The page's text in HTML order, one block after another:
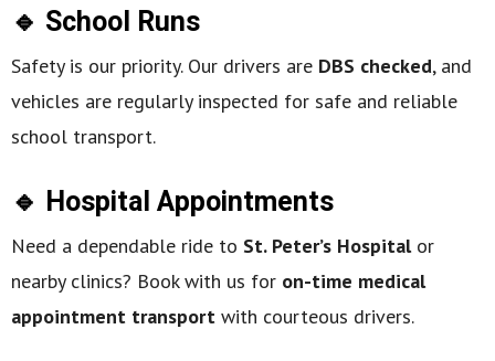
🔹 School Runs
Safety is our priority. Our drivers are DBS checked, and
vehicles are regularly inspected for safe and reliable
school transport.
🔹 Hospital Appointments
Need a dependable ride to St. Peter’s Hospitalor
nearby clinics? Book with us for on-time medical
appointment transport with courteous drivers.